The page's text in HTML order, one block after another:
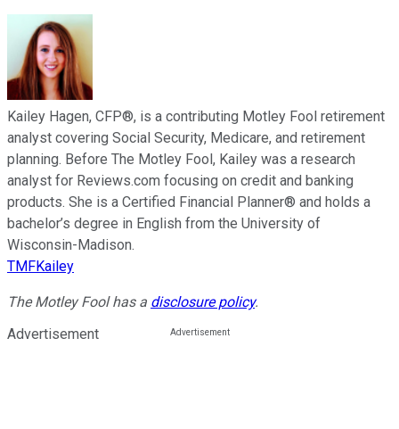
Kailey Hagen, CFP®, is a contributing Motley Fool retirement
analyst covering Social Security, Medicare, and retirement
planning. Before The Motley Fool, Kailey was a research
analyst for Reviews.com focusing on credit and banking
products. She is a Certified Financial Planner® and holds a
bachelor’s degree in English from the University of
Wisconsin-Madison.
TMFKailey
The Motley Fool has a disclosure policy.
Advertisement